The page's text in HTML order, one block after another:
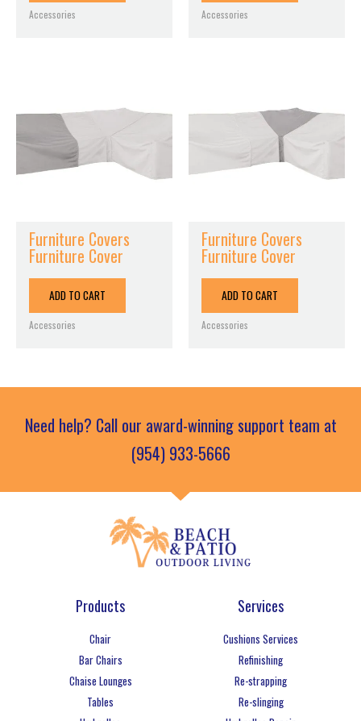
Accessories Accessories
Furniture Covers
Furniture Cover
ADD TO CART
Accessories
Furniture Covers
Furniture Cover
ADD TO CART
Accessories
Need help? Call our award-winning support team at
(954) 933-5666
Products
Chair
Bar Chairs
Chaise Lounges
Tables
Services
Cushions Services
Refinishing
Re-strapping
Re-slinging